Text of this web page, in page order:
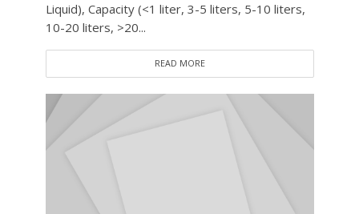
Liquid), Capacity (<1 liter, 3-5 liters, 5-10 liters,
10-20 liters, >20...
READ MORE